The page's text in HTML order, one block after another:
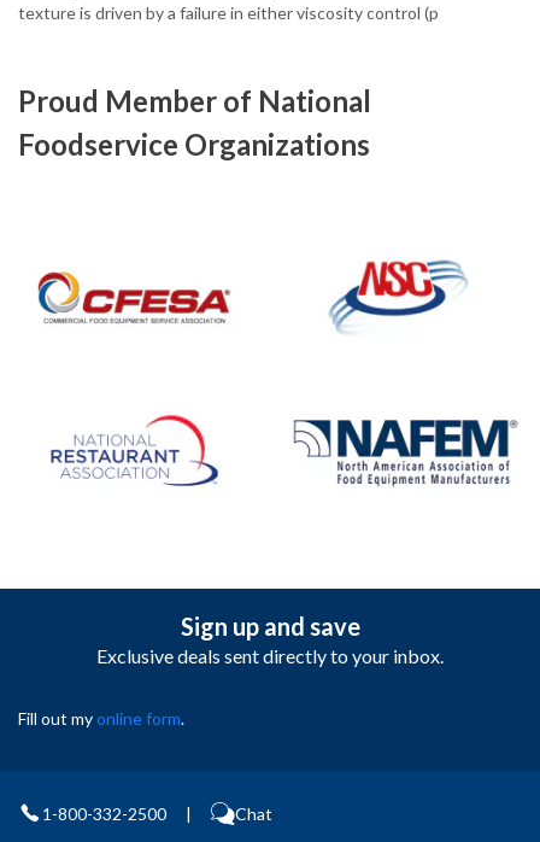
texture is driven by a failure in either viscosity control (p
Proud Member of National
Foodservice Organizations
Sign up and save
Exclusive deals sent directly to your inbox.
Fill out myonline form.
1-800-332-2500 | Chat